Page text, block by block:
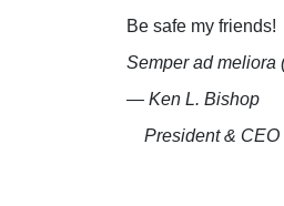
Be safe my friends!
Semper ad meliora
— Ken L. Bishop
President & CEO